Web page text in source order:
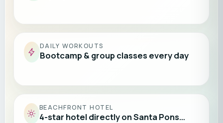
DAILY WORKOUTS
Bootcamp & group classes every day
BEACHFRONT HOTEL
4-star hotel directly on Santa Pons…